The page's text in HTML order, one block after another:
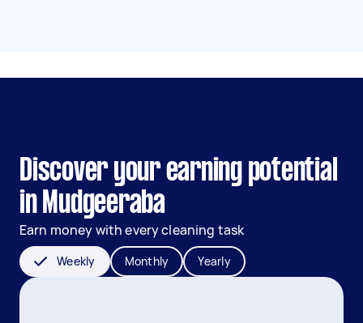
Discover your earning potential
in Mudgeeraba
Earn money with every cleaning task
Weekly Monthly Yearly